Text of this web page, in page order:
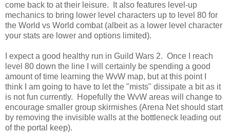
come back to at their leisure. It also features level-up
mechanics to bring lower level characters up to level 80 for
the World vs World combat (albeit as a lower level character
your stats are lower and options limited).
I expect a good healthy run in Guild Wars 2. Once I reach
level 80 down the line I will certainly be spending a good
amount of time learning the WvW map, but at this point I
think I am going to have to let the "mists" dissipate a bit as it
is not fun currently. Hopefully the WvW areas will change to
encourage smaller group skirmishes (Arena Net should start
by removing the invisible walls at the bottleneck leading out
of the portal keep).